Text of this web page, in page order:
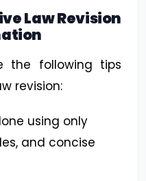
Law Revision
the following tips
revision:
using only
and concise